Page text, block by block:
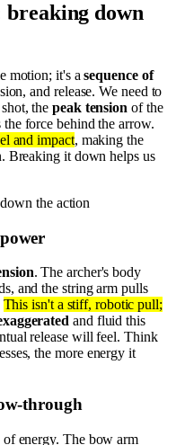
down
motion; it's asequence of
and release. We need to
thepeak tension of the
the force behind the arrow.
and impact, making the
Breaking it down helps us
the action
. The archer's body
and the string arm pulls
This isn't a stiff, robotic pull;
and fluid this
release will feel. Think
the more energy it
through
of energy. The bow arm